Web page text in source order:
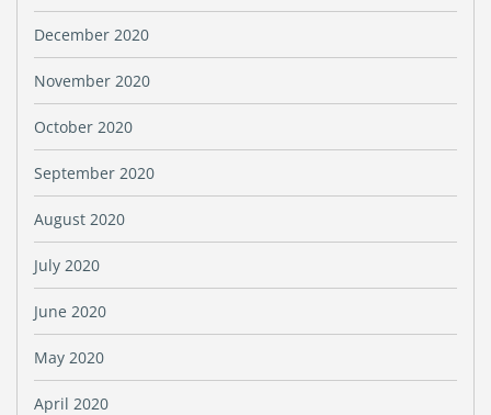
December 2020
November 2020
October 2020
September 2020
August 2020
July 2020
June 2020
May 2020
April 2020